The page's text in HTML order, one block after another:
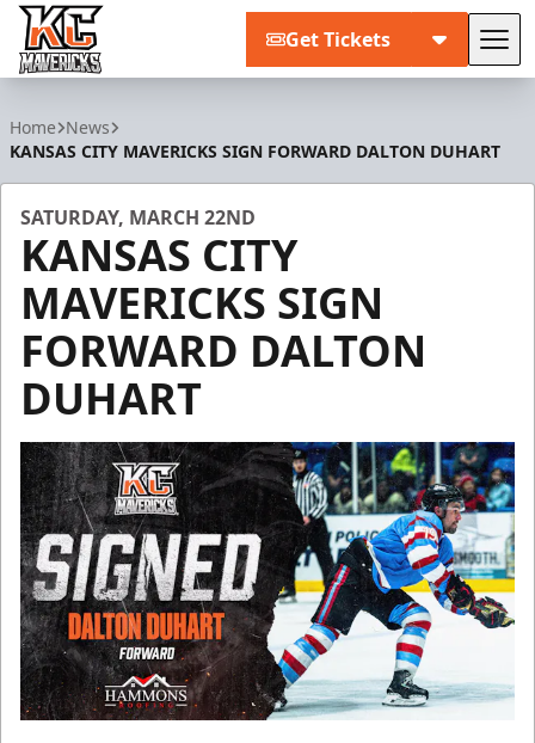
Get Tickets
Home News
KANSAS CITY MAVERICKS SIGN FORWARD DALTON DUHART
SATURDAY, MARCH 22ND
KANSAS CITY
MAVERICKS SIGN
FORWARD DALTON
DUHART